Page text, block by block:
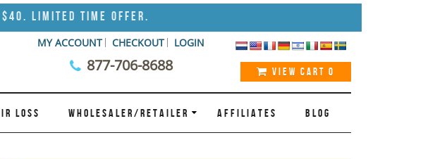
Limited Time Offer.
MY ACCOUNT CHECKOUT LOGIN
877-706-8688 VIEW CART 0
LOSS WHOLESALER/RETAILER AFFILIATES BLOG